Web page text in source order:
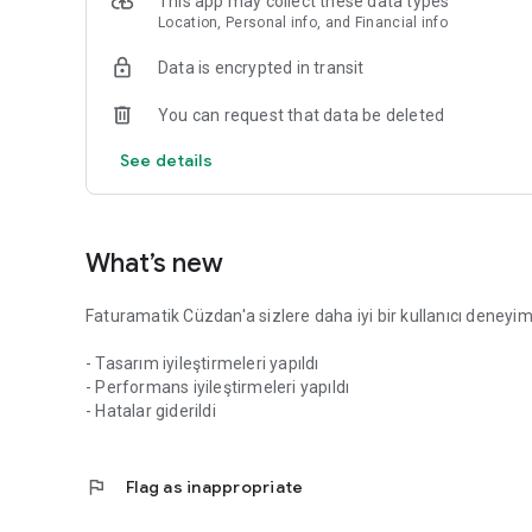
businesses. Advantageous prices and cashback
institution.
Faturamatik Electronic Money and Payment Institution Inc.
Location, Personal info, and Financial info
Data is encrypted in transit
You can request that data be deleted
See details
What’s new
Faturamatik Cüzdan'a sizlere daha iyi bir kullanıcı
- Tasarım iyileştirmeleri yapıldı
- Performans iyileştirmeleri yapıldı
- Hatalar giderildi
flag Flag as inappropriate